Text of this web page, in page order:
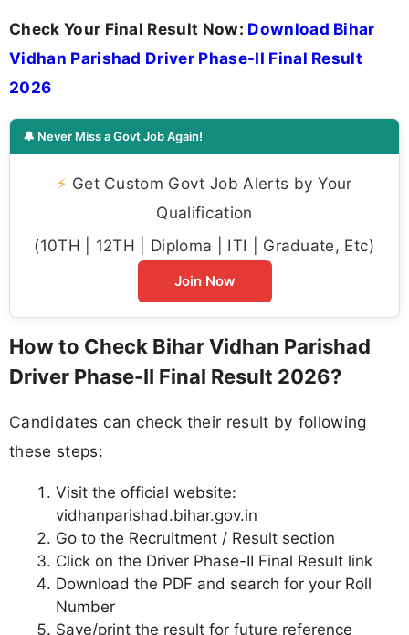
Check Your Final Result Now: Download Bihar
Vidhan Parishad Driver Phase-II Final Result
2026
🔔 Never Miss a Govt Job Again!
⚡ Get Custom Govt Job Alerts by Your
Qualification
(10TH | 12TH | Diploma | ITI | Graduate, Etc)
Join Now
How to Check Bihar Vidhan Parishad
Driver Phase-II Final Result 2026?
Candidates can check their result by following
these steps:
Visit the official website:
vidhanparishad.bihar.gov.in
Go to the Recruitment / Result section
Click on the Driver Phase-II Final Result link
Download the PDF and search for your Roll
Number
Save/print the result for future reference